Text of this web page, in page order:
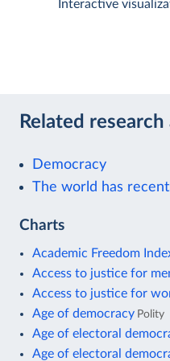
Interactive
Related
Democracy
The world has
Charts
Academic Freedom
Access to justice for
Access to justice for
Age of democracy Polity
Age of electoral
Age of electoral